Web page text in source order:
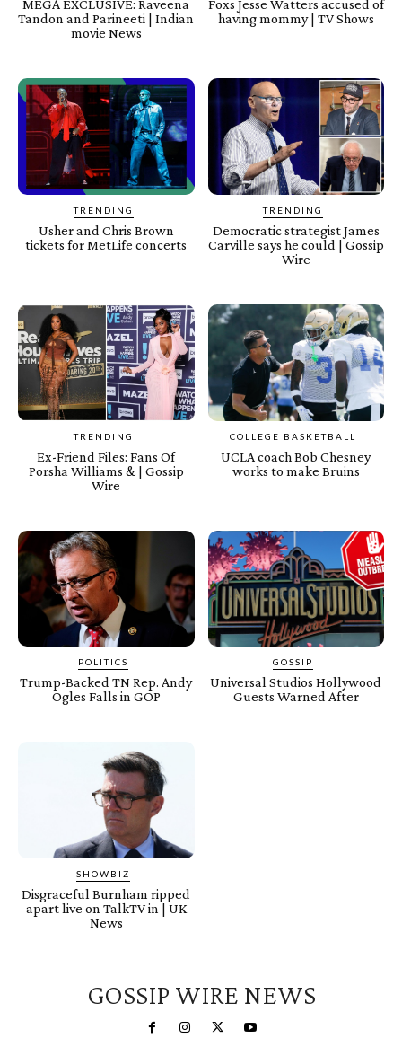
MEGA EXCLUSIVE: Raveena
Tandon and Parineeti | Indian
movie News
Foxs Jesse Watters accused of
having mommy | TV Shows
TRENDING
Usher and Chris Brown
tickets for MetLife concerts
TRENDING
Democratic strategist James
Carville says he could | Gossip
Wire
TRENDING
Ex-Friend Files: Fans Of
Porsha Williams & | Gossip
Wire
COLLEGE BASKETBALL
UCLA coach Bob Chesney
works to make Bruins
POLITICS
Trump-Backed TN Rep. Andy
Ogles Falls in GOP
GOSSIP
Universal Studios Hollywood
Guests Warned After
SHOWBIZ
Disgraceful Burnham ripped
apart live on TalkTV in | UK
News
GOSSIP WIRE NEWS